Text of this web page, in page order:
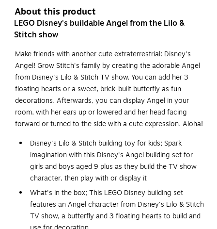
About this product
LEGO Disney's buildable Angel from the Lilo &
Stitch show
Make friends with another cute extraterrestrial: Disney's
Angel! Grow Stitch's family by creating the adorable Angel
from Disney's Lilo & Stitch TV show. You can add her 3
floating hearts or a sweet, brick-built butterfly as fun
decorations. Afterwards, you can display Angel in your
room, with her ears up or lowered and her head facing
forward or turned to the side with a cute expression. Aloha!
Disney's Lilo & Stitch building toy for kids; Spark
imagination with this Disney's Angel building set for
girls and boys aged 9 plus as they build the TV show
character, then play with or display it
What's in the box; This LEGO Disney building set
features an Angel character from Disney's Lilo & Stitch
TV show, a butterfly and 3 floating hearts to build and